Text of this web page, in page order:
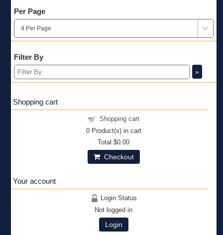
Per Page
Filter By
»
Shopping cart
Shopping cart
0Product(s) in cart
Total$0.00
Checkout
Your account
Login Status
Not logged in
Login